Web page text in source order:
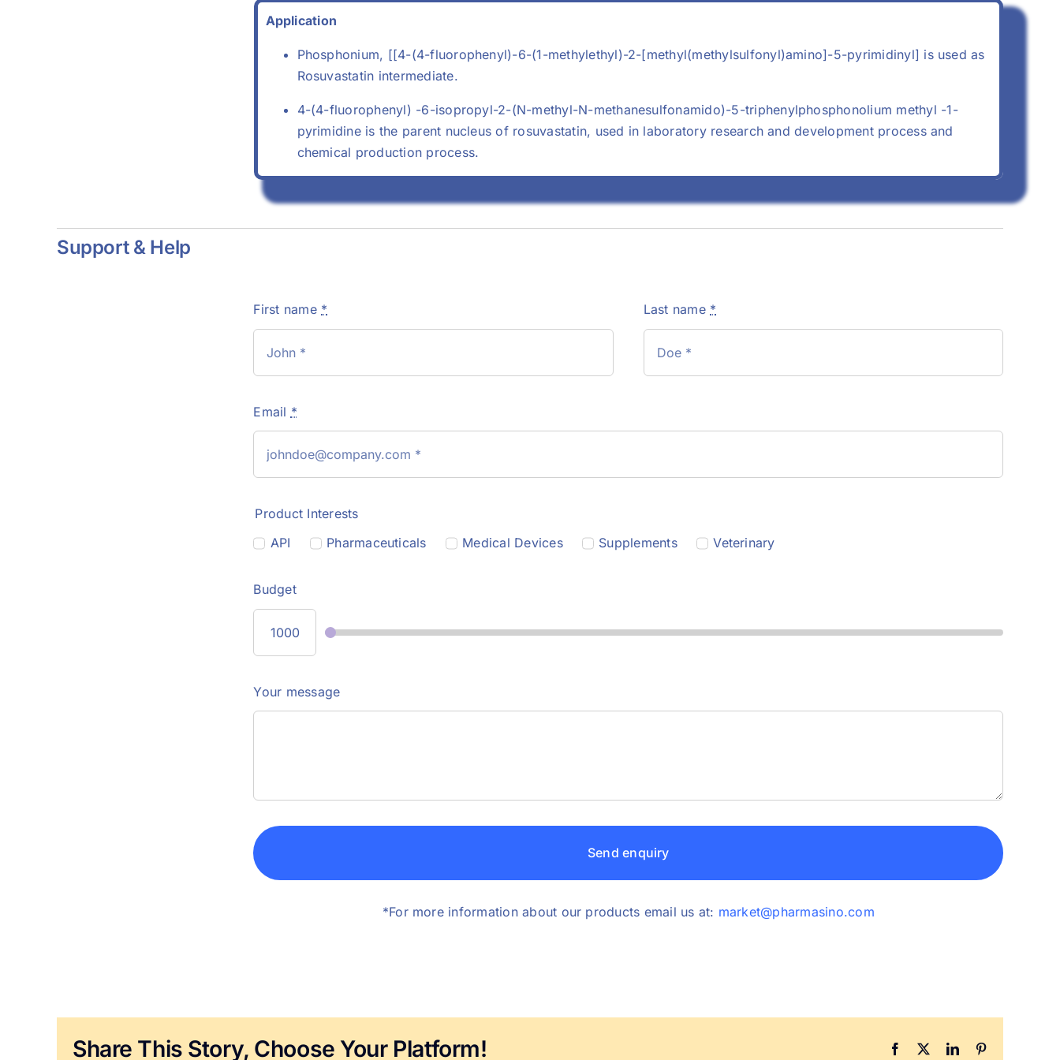
Application
Phosphonium, [[4-(4-fluorophenyl)-6-(1-methylethyl)-2-[methyl(methylsulfonyl)amino]-5-pyrimidinyl] is used as
Rosuvastatin intermediate.
4-(4-fluorophenyl) -6-isopropyl-2-(N-methyl-N-methanesulfonamido)-5-triphenylphosphonolium methyl -1-
pyrimidine is the parent nucleus of rosuvastatin, used in laboratory research and development process and
chemical production process.
Support & Help
First name * Last name *
Email *
Product Interests
API
Pharmaceuticals Medical Devices Supplements Veterinary
Budget
Your message
Send enquiry
*For more information about our products email us at: market@pharmasino.com
Share This Story, Choose Your Platform! Facebook LinkedIn